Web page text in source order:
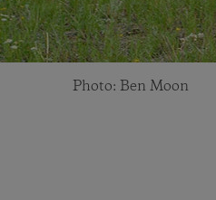
Photo: Ben Moon